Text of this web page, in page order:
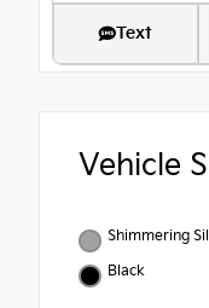
Text
Vehicle
Shimmering
Black